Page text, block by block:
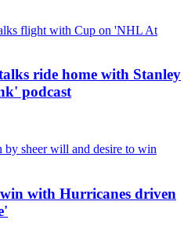
ride home with Stanley
podcast
with Hurricanes driven